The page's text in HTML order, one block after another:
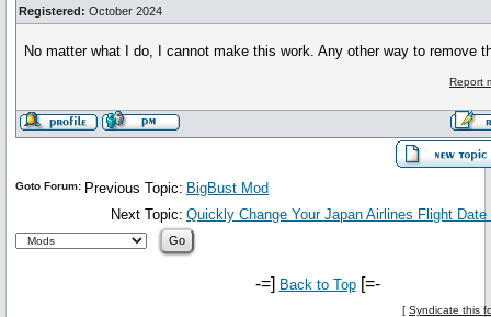
Registered: October 2024
No matter what I do, I cannot make this work. Any other way to remove
Report
Previous Topic: BigBust Mod
Next Topic: Quickly Change Your Japan Airlines Flight
Goto Forum:
-=] Back to Top[=-
[ Syndicate this